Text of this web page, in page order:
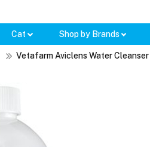
Cat Shop by Brands
Vetafarm Aviclens Water Cleanser